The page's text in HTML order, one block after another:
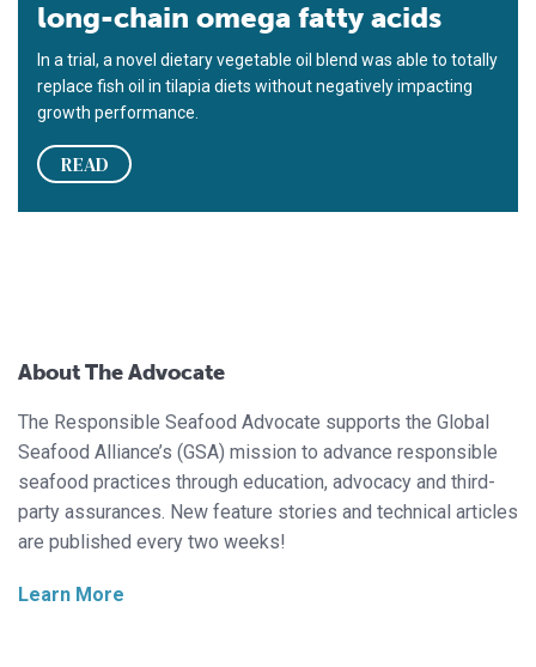
long-chain omega fatty acids
In a trial, a novel dietary vegetable oil blend was able to totally
replace fish oil in tilapia diets without negatively impacting
growth performance.
READ
About The Advocate
The Responsible Seafood Advocate supports the Global
Seafood Alliance’s (GSA) mission to advance responsible
seafood practices through education, advocacy and third-
party assurances. New feature stories and technical articles
are published every two weeks!
Learn More